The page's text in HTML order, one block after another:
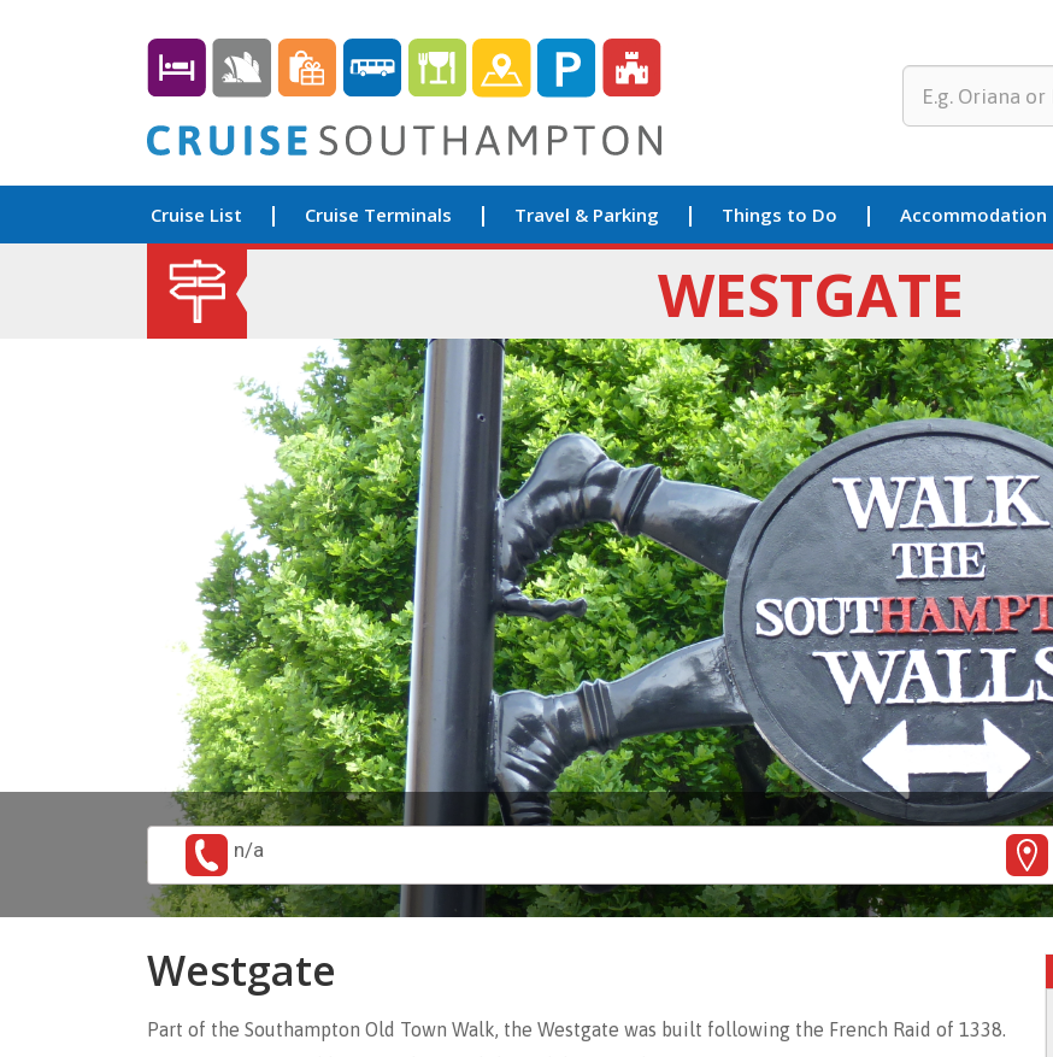
Cruise List Cruise Terminals Travel & Parking Things to Do Accommodation
WESTGATE
n/a
Westgate
Part of the Southampton Old Town Walk, the Westgate was built following the French Raid of 1338.